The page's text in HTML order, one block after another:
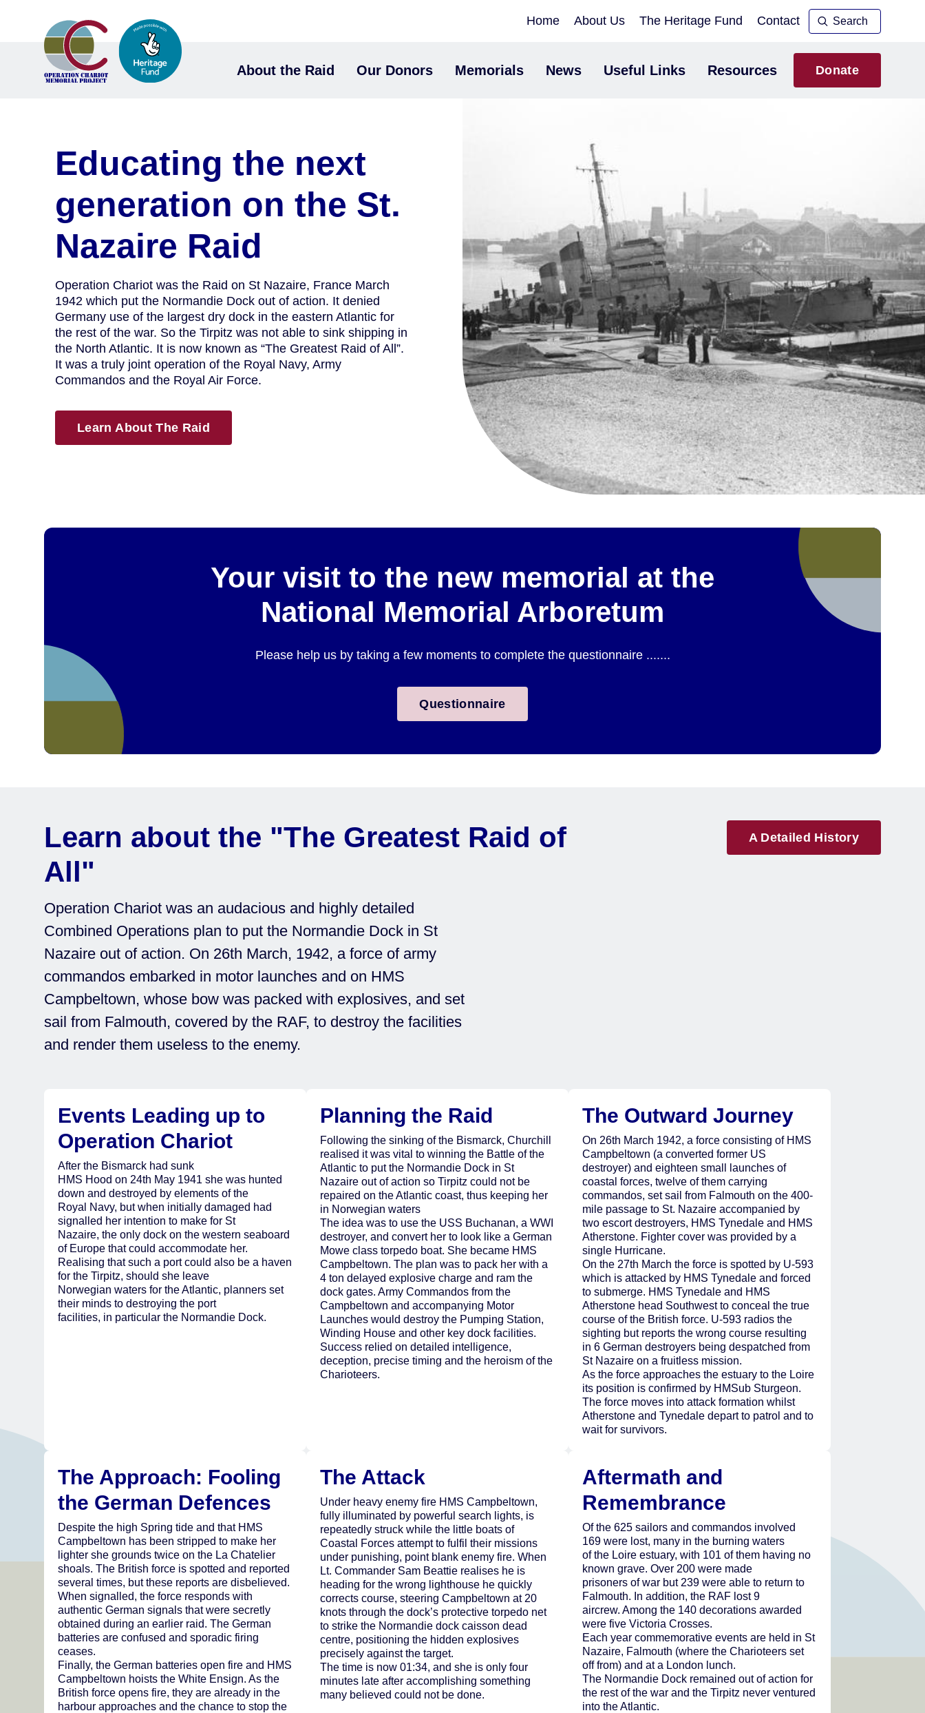
About the Raid Our Donors Memorials News Useful Links Resources Donate
Home About Us The Heritage Fund Contact
Educating the next
generation on the St.
Nazaire Raid
Operation Chariot was the Raid on St Nazaire, France March
1942 which put the Normandie Dock out of action. It denied
Germany use of the largest dry dock in the eastern Atlantic for
the rest of the war. So the Tirpitz was not able to sink shipping in
the North Atlantic. It is now known as “The Greatest Raid of All”.
It was a truly joint operation of the Royal Navy, Army
Commandos and the Royal Air Force.
Learn About The Raid
Your visit to the new memorial at the
National Memorial Arboretum
Please help us by taking a few moments to complete the questionnaire .......
Questionnaire
Learn about the "The Greatest Raid of
All"
Operation Chariot was an audacious and highly detailed
Combined Operations plan to put the Normandie Dock in St
Nazaire out of action. On 26th March, 1942, a force of army
commandos embarked in motor launches and on HMS
Campbeltown, whose bow was packed with explosives, and set
sail from Falmouth, covered by the RAF, to destroy the facilities
and render them useless to the enemy.
A Detailed History
Events Leading up to
Operation Chariot
After the Bismarck had sunk
HMS Hood on 24th May 1941 she was hunted
down and destroyed by elements of the
Royal Navy, but when initially damaged had
signalled her intention to make for St
Nazaire, the only dock on the western seaboard
of Europe that could accommodate her.
Realising that such a port could also be a haven
for the Tirpitz, should she leave
Norwegian waters for the Atlantic, planners set
their minds to destroying the port
facilities, in particular the Normandie Dock.
Planning the Raid
Following the sinking of the Bismarck, Churchill
realised it was vital to winning the Battle of the
Atlantic to put the Normandie Dock in St
Nazaire out of action so Tirpitz could not be
repaired on the Atlantic coast, thus keeping her
in Norwegian waters
The idea was to use the USS Buchanan, a WWI
destroyer, and convert her to look like a German
Mowe class torpedo boat. She became HMS
Campbeltown. The plan was to pack her with a
4 ton delayed explosive charge and ram the
dock gates. Army Commandos from the
Campbeltown and accompanying Motor
Launches would destroy the Pumping Station,
Winding House and other key dock facilities.
Success relied on detailed intelligence,
deception, precise timing and the heroism of the
Charioteers.
The Outward Journey
On 26th March 1942, a force consisting of HMS
Campbeltown (a converted former US
destroyer) and eighteen small launches of
coastal forces, twelve of them carrying
commandos, set sail from Falmouth on the 400-
mile passage to St. Nazaire accompanied by
two escort destroyers, HMS Tynedale and HMS
Atherstone. Fighter cover was provided by a
single Hurricane.
On the 27th March the force is spotted by U-593
which is attacked by HMS Tynedale and forced
to submerge. HMS Tynedale and HMS
Atherstone head Southwest to conceal the true
course of the British force. U-593 radios the
sighting but reports the wrong course resulting
in 6 German destroyers being despatched from
St Nazaire on a fruitless mission.
As the force approaches the estuary to the Loire
its position is confirmed by HMSub Sturgeon.
The force moves into attack formation whilst
Atherstone and Tynedale depart to patrol and to
wait for survivors.
The Approach: Fooling
the German Defences
Despite the high Spring tide and that HMS
Campbeltown has been stripped to make her
lighter she grounds twice on the La Chatelier
shoals. The British force is spotted and reported
several times, but these reports are disbelieved.
When signalled, the force responds with
authentic German signals that were secretly
obtained during an earlier raid. The German
batteries are confused and sporadic firing
ceases.
Finally, the German batteries open fire and HMS
Campbeltown hoists the White Ensign. As the
British force opens fire, they are already in the
harbour approaches and the chance to stop the
The Attack
Under heavy enemy fire HMS Campbeltown,
fully illuminated by powerful search lights, is
repeatedly struck while the little boats of
Coastal Forces attempt to fulfil their missions
under punishing, point blank enemy fire. When
Lt. Commander Sam Beattie realises he is
heading for the wrong lighthouse he quickly
corrects course, steering Campbeltown at 20
knots through the dock’s protective torpedo net
to strike the Normandie dock caisson dead
centre, positioning the hidden explosives
precisely against the target.
The time is now 01:34, and she is only four
minutes late after accomplishing something
many believed could not be done.
Aftermath and
Remembrance
Of the 625 sailors and commandos involved
169 were lost, many in the burning waters
of the Loire estuary, with 101 of them having no
known grave. Over 200 were made
prisoners of war but 239 were able to return to
Falmouth. In addition, the RAF lost 9
aircrew. Among the 140 decorations awarded
were five Victoria Crosses.
Each year commemorative events are held in St
Nazaire, Falmouth (where the Charioteers set
off from) and at a London lunch.
The Normandie Dock remained out of action for
the rest of the war and the Tirpitz never ventured
into the Atlantic.